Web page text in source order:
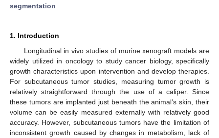
segmentation
1. Introduction
Longitudinal in vivo studies of murine xenograft models are
widely utilized in oncology to study cancer biology, specifically
growth characteristics upon intervention and develop therapies.
For subcutaneous tumor studies, measuring tumor growth is
relatively straightforward through the use of a caliper. Since
these tumors are implanted just beneath the animal’s skin, their
volume can be easily measured externally with relatively good
accuracy. However, subcutaneous tumors have the limitation of
inconsistent growth caused by changes in metabolism, lack of